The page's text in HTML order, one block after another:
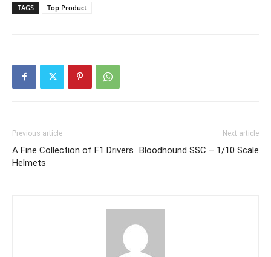
TAGS Top Product
Previous article
A Fine Collection of F1 Drivers
Helmets
Next article
Bloodhound SSC – 1/10 Scale